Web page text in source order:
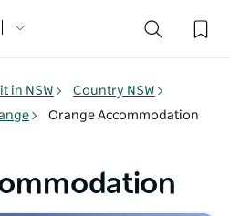
in NSW
Country NSW
Orange Accommodation